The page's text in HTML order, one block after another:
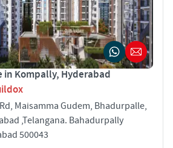
in Kompally, Hyderabad
Maisamma Gudem, Bhadurpalle,
,Telangana. Bahadurpally
500043